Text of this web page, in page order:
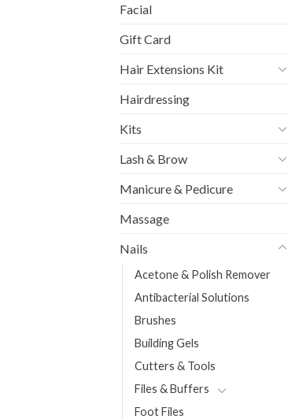
Facial
Gift Card
Hair Extensions Kit
Hairdressing
Kits
Lash & Brow
Manicure & Pedicure
Massage
Nails
Acetone & Polish Remover
Antibacterial Solutions
Brushes
Building Gels
Cutters & Tools
Files & Buffers
Foot Files